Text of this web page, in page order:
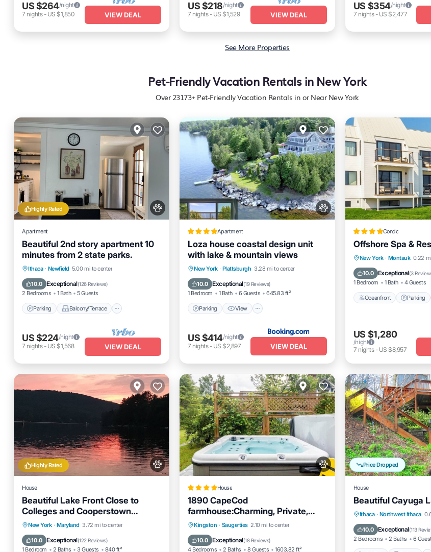
US $264/night
7 nights- US $1,850 VIEW DEAL
US $218/night
7 nights- US $1,529 VIEW DEAL
US $354/night
7 nights- US $2,477
See More Properties
Pet-Friendly Vacation Rentals in New York
Over 23173+ Pet-Friendly Vacation Rentals in or Near New York
Highly Rated
Apartment
Beautiful 2nd story apartment 10
minutes from 2 state parks.
Ithaca · Newfield 5.00 mi to center
10.0 Exceptional(126 Reviews)
2 Bedrooms 1 Bath 5 Guests
Parking Balcony/Terrace
Parking
Balcony/Terrace
Kitchen
Air Conditioner
US $224/night
7 nights- US $1,568 VIEW DEAL
Apartment
Loza house coastal design unit
with lake & mountain views
New York · Plattsburgh 3.28 mi to center
10.0 Exceptional(19 Reviews)
1 Bedroom 1 Bath 6 Guests 645.83 ft²
Parking View
Parking View
Air Conditioner
Internet
US $414/night
7 nights- US $2,897 VIEW DEAL
Condo
Offshore Spa &
New York · Montauk 0.22
10.0 Exceptional(3
1 Bedroom 1 Bath 4 Guests
Oceanfront Parking
Oceanfront
Spa
US $1,280
/night
7 nights- US $8,957
Highly Rated
House
Beautiful Lake Front Close to
Colleges and Cooperstown
Dreams Park '26 Schedule
New York · Maryland 3.72 mi to center
10.0 Exceptional(122 Reviews)
1 Bedroom 2 Baths 3 Guests 840 ft²
Parking
Balcony/Terrace
Kitchen
Air Conditioner
House
1890 CapeCod
farmhouse:Charming, Private,
Spacious
Kingston · Saugerties 2.10 mi to center
10.0 Exceptional(18 Reviews)
4 Bedrooms 2 Baths 8 Guests 1603.82 ft²
Oceanfront Hot Tub
Parking
Ocean View
Price Dropped
House
Beautiful Cayuga
Ithaca · Northwest Ithaca
10.0 Exceptional(113
2 Bedrooms 2 Baths 6
Hot Tub Parking
Balcony/Terrace